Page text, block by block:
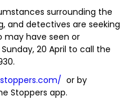
surrounding the
and detectives are seeking
may have seen or
20 April to call the
or by
Stoppers app.